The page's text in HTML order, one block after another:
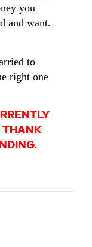
you
and want.
to
right one
THANK